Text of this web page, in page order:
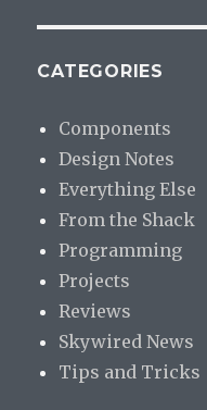
CATEGORIES
Components
Design Notes
Everything Else
From the Shack
Programming
Projects
Reviews
Skywired News
Tips and Tricks